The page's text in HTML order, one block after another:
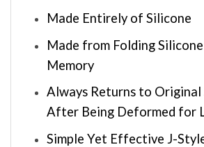
Made Entirely of Silicone
Made from Folding
Memory
Always Returns to Original
After Being Deformed for
Simple Yet Effective J-